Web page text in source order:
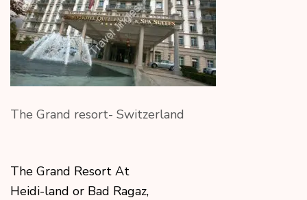
The Grand resort- Switzerland
The Grand Resort At
Heidi-land or Bad Ragaz,